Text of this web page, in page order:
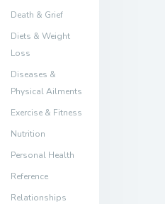
Death & Grief
Diets & Weight
Loss
Diseases &
Physical Ailments
Exercise & Fitness
Nutrition
Personal Health
Reference
Relationships